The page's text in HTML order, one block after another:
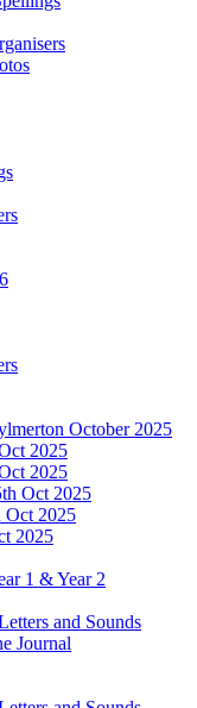
October 2025
2025
2025
Oct 2025
Oct 2025
2025
1 & Year 2
and Sounds
Journal